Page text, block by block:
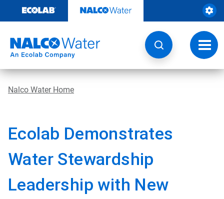
content
Nalco Water Home
Ecolab Demonstrates
Water Stewardship
Leadership with New